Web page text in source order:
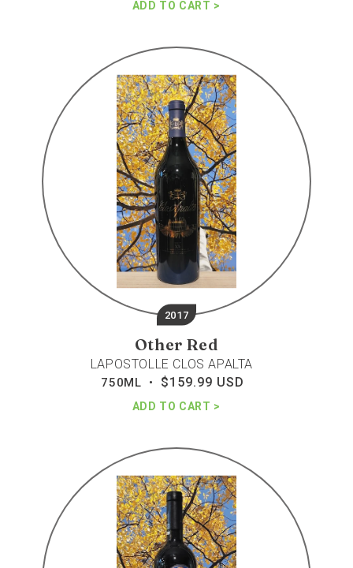
ADD TO CART
2017
Other Red
LAPOSTOLLE CLOS APALTA
750ML •
Regular
price
$159.99 USD
ADD TO CART